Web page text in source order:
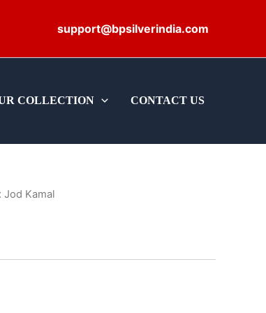
support@bpsilverindia.com
COLLECTION CONTACT US
Jod Kamal